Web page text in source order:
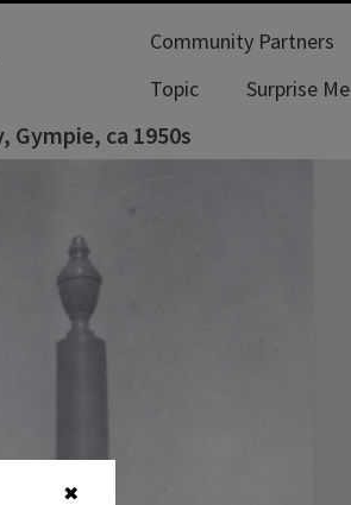
✖
Community Partners
Topic
Surprise Me
Gympie, ca 1950s